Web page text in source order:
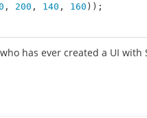
, 200 , 140 , 160 ));
has ever created a UI